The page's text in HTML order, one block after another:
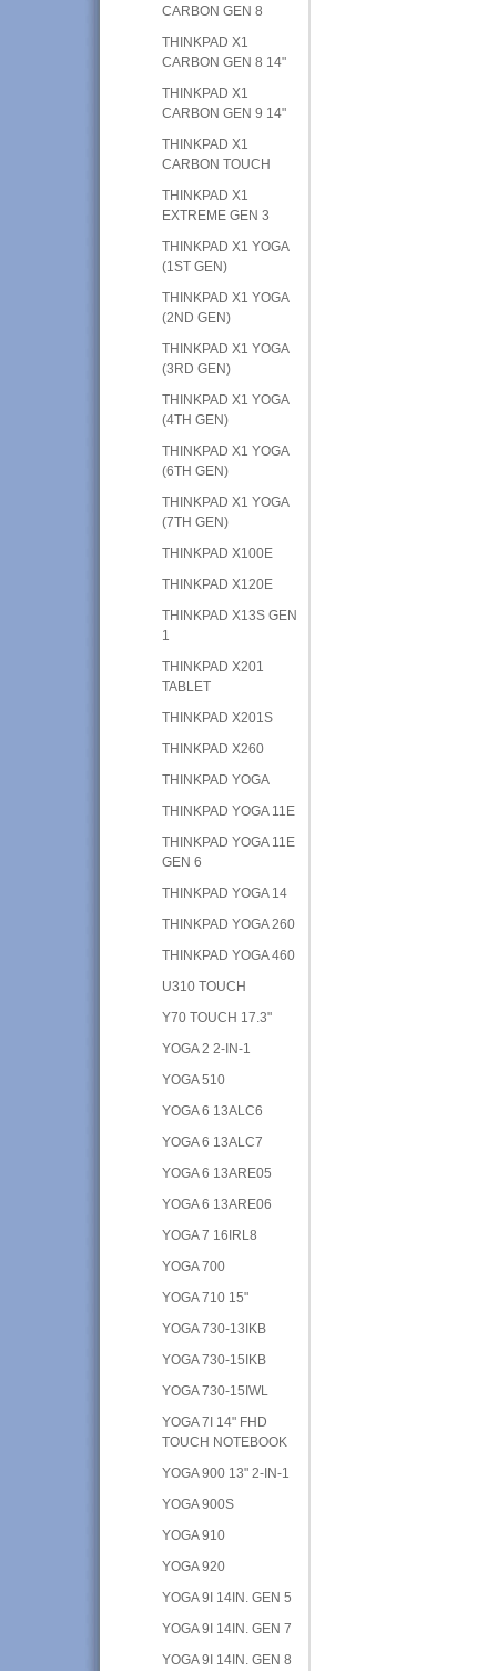
CARBON GEN 8
THINKPAD X1
CARBON GEN 8 14"
THINKPAD X1
CARBON GEN 9 14"
THINKPAD X1
CARBON TOUCH
THINKPAD X1
EXTREME GEN 3
THINKPAD X1 YOGA
(1ST GEN)
THINKPAD X1 YOGA
(2ND GEN)
THINKPAD X1 YOGA
(3RD GEN)
THINKPAD X1 YOGA
(4TH GEN)
THINKPAD X1 YOGA
(6TH GEN)
THINKPAD X1 YOGA
(7TH GEN)
THINKPAD X100E
THINKPAD X120E
THINKPAD X13S GEN
1
THINKPAD X201
TABLET
THINKPAD X201S
THINKPAD X260
THINKPAD YOGA
THINKPAD YOGA 11E
THINKPAD YOGA 11E
GEN 6
THINKPAD YOGA 14
THINKPAD YOGA 260
THINKPAD YOGA 460
U310 TOUCH
Y70 TOUCH 17.3"
YOGA 2 2-IN-1
YOGA 510
YOGA 6 13ALC6
YOGA 6 13ALC7
YOGA 6 13ARE05
YOGA 6 13ARE06
YOGA 7 16IRL8
YOGA 700
YOGA 710 15"
YOGA 730-13IKB
YOGA 730-15IKB
YOGA 730-15IWL
YOGA 7I 14" FHD
TOUCH NOTEBOOK
YOGA 900 13" 2-IN-1
YOGA 900S
YOGA 910
YOGA 920
YOGA 9I 14IN. GEN 5
YOGA 9I 14IN. GEN 7
YOGA 9I 14IN. GEN 8